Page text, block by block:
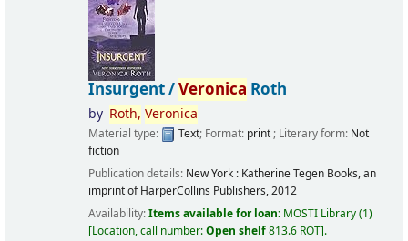
Insurgent /Veronica Roth
by Roth, Veronica
Material type: Text; Format: print; Literary form: Not
fiction
Publication details: New York : Katherine Tegen Books, an
imprint of HarperCollins Publishers,2012
Availability:Items available for loan: MOSTI Library(1)
Location, call number:Open shelf813.6 ROT .